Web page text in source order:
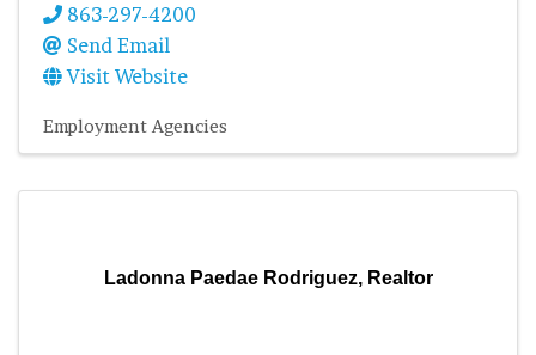
863-297-4200
Send Email
Visit Website
Employment Agencies
Ladonna Paedae Rodriguez, Realtor